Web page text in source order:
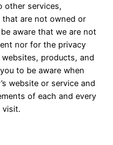
other services,
are not owned or
aware that we are not
nor for the privacy
products, and
to be aware when
website or service and
of each and every
visit.